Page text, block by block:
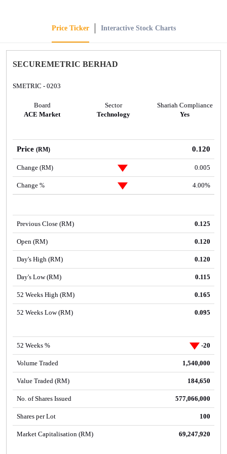
Price Ticker Interactive Stock Charts
SECUREMETRIC BERHAD
SMETRIC - 0203
Board
ACE Market
Sector
Technology
Shariah Compliance
Yes
Price (RM) 0.120
Change (RM) 0.005
Change % 4.00%
Previous Close (RM) 0.125
Open (RM) 0.120
Day's High (RM) 0.120
Day's Low (RM) 0.115
52 Weeks High (RM) 0.165
52 Weeks Low (RM) 0.095
52 Weeks % -20
Volume Traded 1,540,000
Value Traded (RM) 184,650
No. of Shares Issued 577,066,000
Shares per Lot 100
Market Capitalisation (RM) 69,247,920